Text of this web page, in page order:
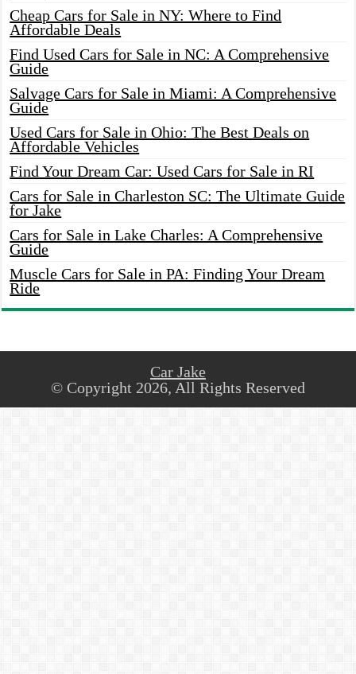
Cheap Cars for Sale in NY: Where to Find
Affordable Deals
Find Used Cars for Sale in NC: A Comprehensive
Guide
Salvage Cars for Sale in Miami: A Comprehensive
Guide
Used Cars for Sale in Ohio: The Best Deals on
Affordable Vehicles
Find Your Dream Car: Used Cars for Sale in RI
Cars for Sale in Charleston SC: The Ultimate Guide
for Jake
Cars for Sale in Lake Charles: A Comprehensive
Guide
Muscle Cars for Sale in PA: Finding Your Dream
Ride
Car Jake
© Copyright 2026, All Rights Reserved